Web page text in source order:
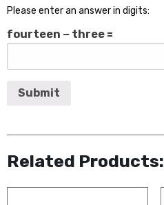
Please enter an answer in digits:
fourteen − three =
Related Products: